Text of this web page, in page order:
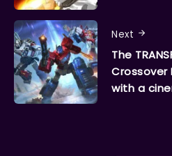
Next
The
Crossover
with a